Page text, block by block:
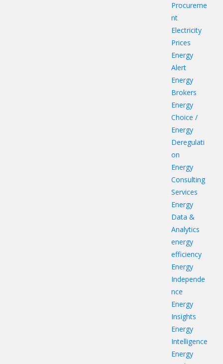
Procureme
nt
Electricity
Prices
Energy
Alert
Energy
Brokers
Energy
Choice /
Energy
Deregulati
on
Energy
Consulting
Services
Energy
Data &
Analytics
energy
efficiency
Energy
Independe
nce
Energy
Insights
Energy
Intelligence
Energy